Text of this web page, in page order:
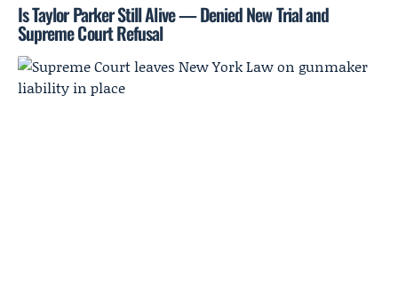
Is Taylor Parker Still Alive — Denied New Trial and
Supreme Court Refusal